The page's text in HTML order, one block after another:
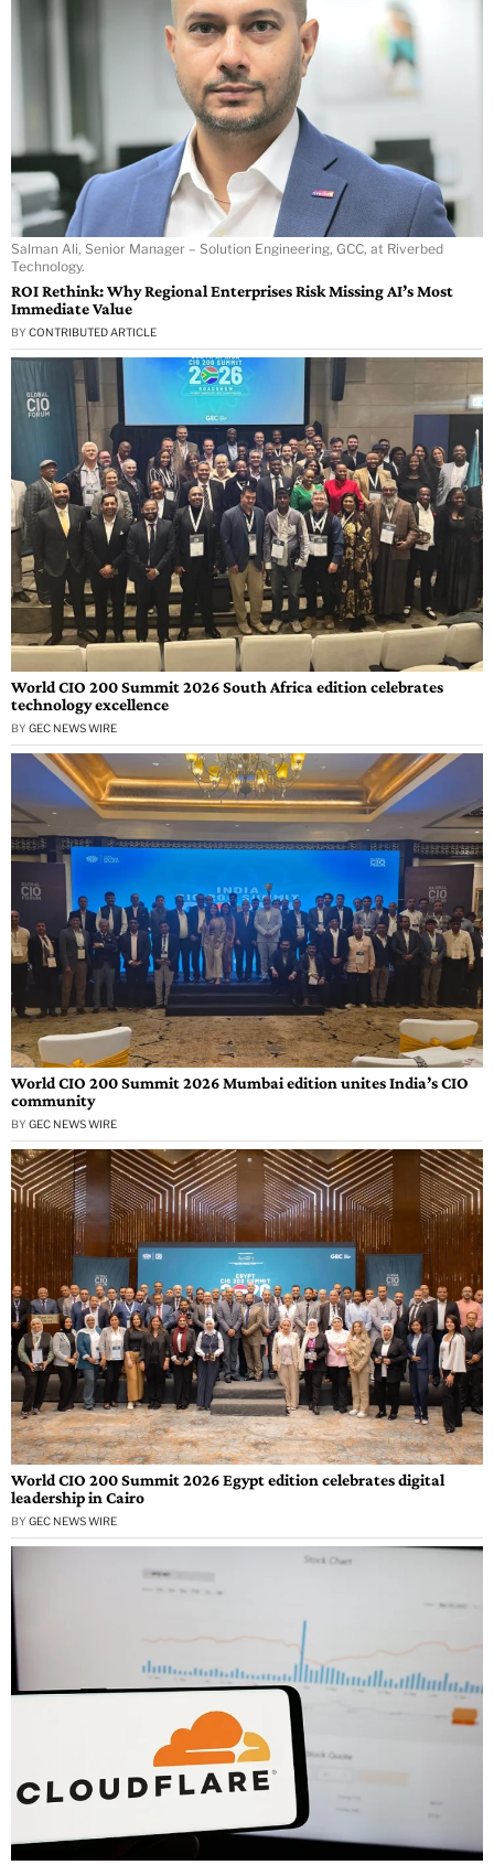
Salman Ali, Senior Manager – Solution Engineering, GCC, at Riverbed
Technology.
ROI Rethink: Why Regional Enterprises Risk Missing AI’s Most
Immediate Value
BY CONTRIBUTED ARTICLE
World CIO 200 Summit 2026 South Africa edition celebrates
technology excellence
BY GEC NEWS WIRE
World CIO 200 Summit 2026 Mumbai edition unites India’s CIO
community
BY GEC NEWS WIRE
World CIO 200 Summit 2026 Egypt edition celebrates digital
leadership in Cairo
BY GEC NEWS WIRE